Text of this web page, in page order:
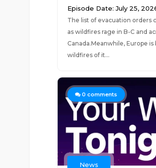
Episode Date: July 25,
The list of evacuation orders
as wildfires rage in B-C and
Canada.Meanwhile, Europe
wildfires of it...
0 comments
News